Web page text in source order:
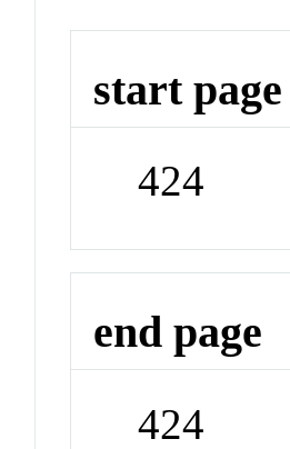
start page
424
end page
424